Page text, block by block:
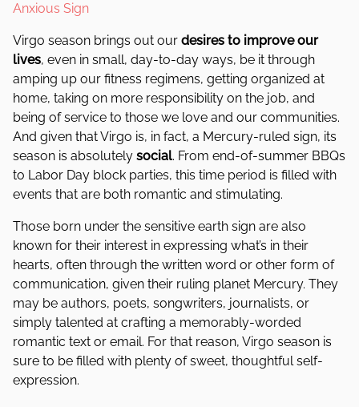
Anxious Sign
Virgo season brings out our desires to improve our
lives, even in small, day-to-day ways, be it through
amping up our fitness regimens, getting organized at
home, taking on more responsibility on the job, and
being of service to those we love and our communities.
And given that Virgo is, in fact, a Mercury-ruled sign, its
season is absolutely social. From end-of-summer BBQs
to Labor Day block parties, this time period is filled with
events that are both romantic and stimulating.
Those born under the sensitive earth sign are also
known for their interest in expressing what’s in their
hearts, often through the written word or other form of
communication, given their ruling planet Mercury. They
may be authors, poets, songwriters, journalists, or
simply talented at crafting a memorably-worded
romantic text or email. For that reason, Virgo season is
sure to be filled with plenty of sweet, thoughtful self-
expression.